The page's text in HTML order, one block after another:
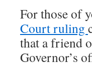
For those of
Court ruling
that a friend
Governor’s